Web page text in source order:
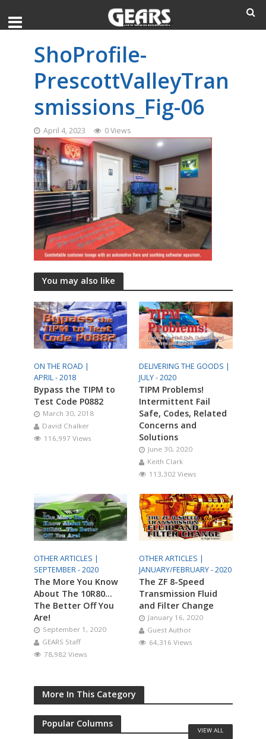
ShoProfile-
PrescottValleyTran
smissions_Fig-06
April 4, 2023 0 Views
You may also like
ON THE ROAD |
APRIL - 2018
Bypass the TIPM to
Test Code P0882
March 30, 2018
David Chalker
116,997 Views
DELIVERING THE GOODS |
JULY - 2020
TIPM Problems!
Intermittent Fail
Safe, Codes, Related
Concerns and
Solutions
June 30, 2020
Keith Clark
113,302 Views
OTHER ARTICLES |
SEPTEMBER - 2020
The More You Know
About The 10R80…
The Better Off You
Are!
September 1, 2020
GEARS Staff
78,982 Views
OTHER ARTICLES |
JANUARY/FEBRUARY - 2020
The ZF 8-Speed
Transmission Fluid
and Filter Change
January 16, 2020
Guest Author
64,316 Views
More In This Category
Popular Columns
VIEW ALL